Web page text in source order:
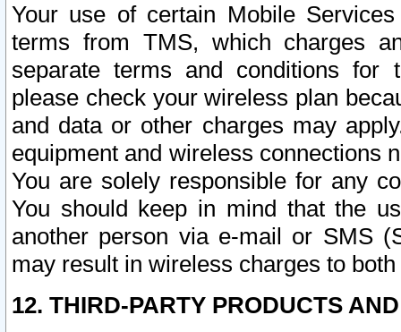
Your use of certain Mobile
terms from TMS, which charges
separate terms and conditions for
please check your wireless plan
and data or other charges may
equipment and wireless connections
You are solely responsible for any
You should keep in mind that the
another person via e-mail or SMS
may result in wireless charges to
12. THIRD-PARTY PRODUCTS